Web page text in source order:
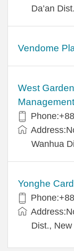
Da’an
Vendome
West
Wanhua
Yonghe
Dist.,